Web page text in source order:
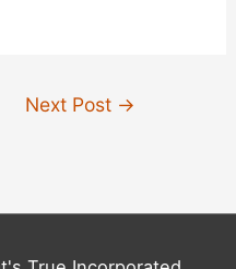
Next Post →